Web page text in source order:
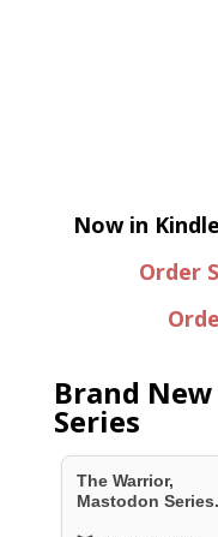
Now in
Order
Brand
Series
The Warrior,
Mastodon